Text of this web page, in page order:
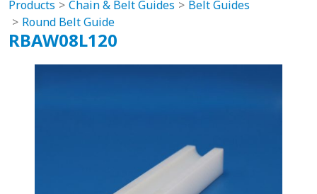
Products Chain & Belt Guides
Belt Guides
Round Belt Guide
RBAW08L120